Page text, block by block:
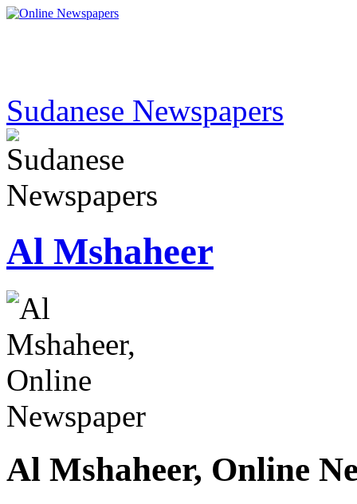
Sudanese Newspapers
Al Mshaheer
Al Mshaheer, Online